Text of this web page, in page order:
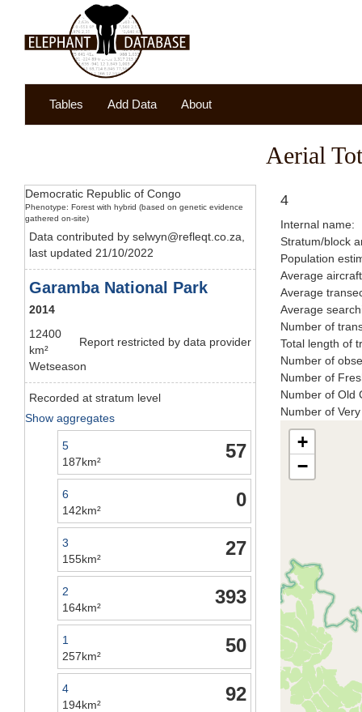
Tables Add Data About
Aerial
Democratic Republic of Congo
Phenotype: Forest with hybrid (based on genetic evidence
gathered on-site)
Data contributed by selwyn@refleqt.co.za,
last updated 21/10/2022
Garamba National Park
2014
Report restricted by data provider
12400
km²
Wetseason
Recorded at stratum level
Show aggregates
57
5
187km²
0
6
142km²
27
3
155km²
393
2
164km²
50
1
257km²
92
4
194km²
4
Internal name:
Stratum/block
Population
Average
Average
Average
Number of
Total length of
Number of
Number of
Number of Old
Number of
+
−